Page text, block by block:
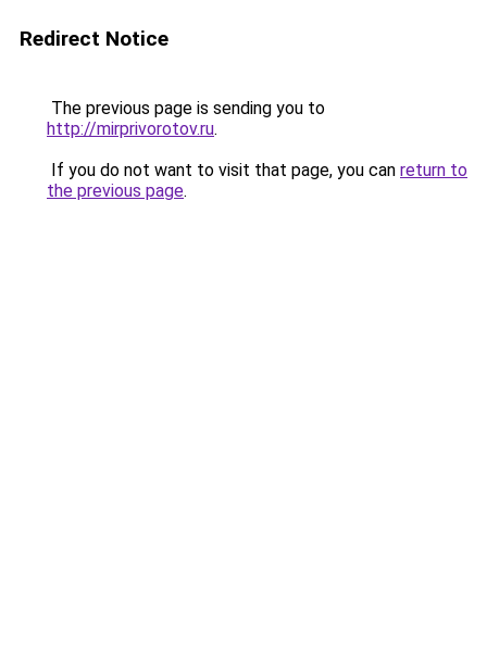
Redirect Notice
The previous page is sending you to
http://mirprivorotov.ru.
If you do not want to visit that page, you can return to
the previous page.